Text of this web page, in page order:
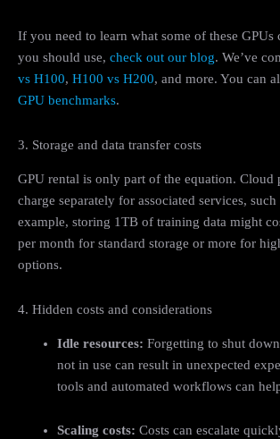
If you need to learn what some of these GPUs
you should use, check out our blog. We’ve
vs H100, H100 vs H200, and more. You can
GPU benchmarks.
3. Storage and data transfer costs
GPU rental is only part of the equation. Cloud
charge separately for associated services, such
example, storing 1TB of training data might
per month for standard storage or more for
options.
4. Hidden costs and considerations
Idle resources: Forgetting to shut
not in use can result in unexpected
tools and automated workflows can
Scaling costs: Costs can escalate